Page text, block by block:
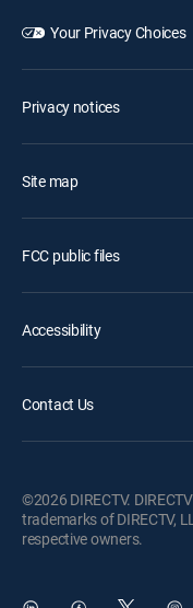
Your Privacy Choices
Privacy notices
Site map
FCC public files
Accessibility
Contact Us
©2026 DIRECTV.
trademarks of DIRECTV,
respective owners.